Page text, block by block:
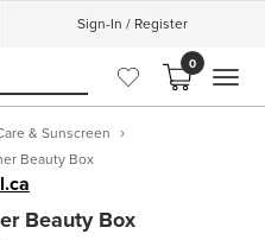
Sign-In / Register
0
& Sunscreen
Beauty Box
Beauty Box